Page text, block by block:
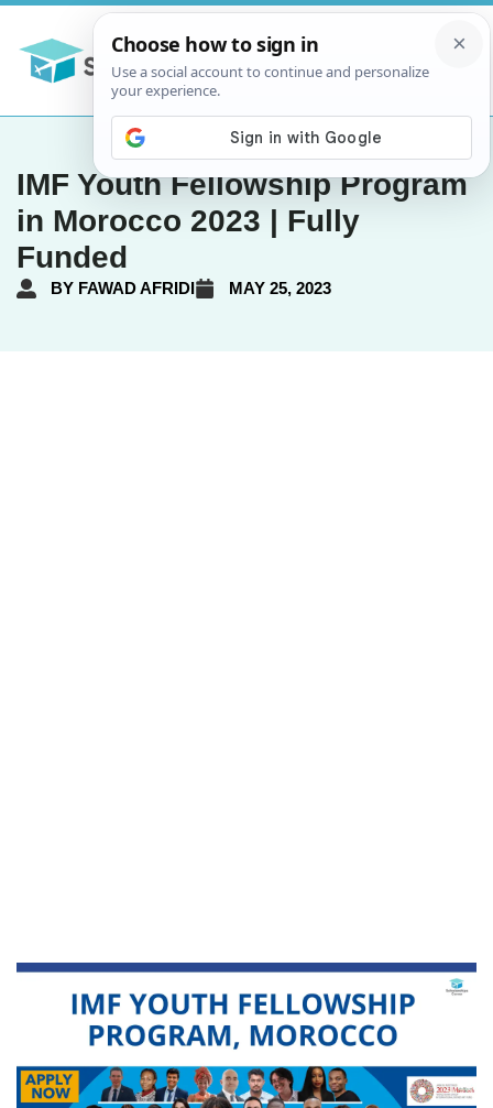
IMF Youth Fellowship Program
in Morocco 2023 | Fully
Funded
BY FAWAD AFRIDI MAY 25, 2023